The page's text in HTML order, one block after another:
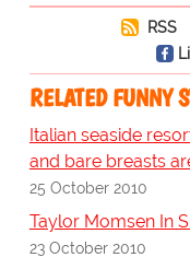
RSS
RELATED FUNNY
Italian seaside
and bare breasts
25 October 2010
Taylor Momsen In
23 October 2010